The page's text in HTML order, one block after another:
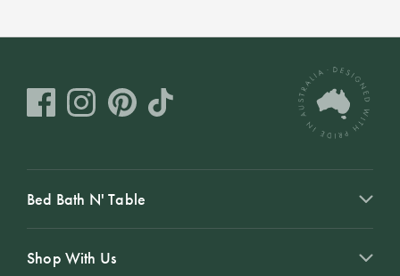
Bed Bath N' Table
Shop With Us